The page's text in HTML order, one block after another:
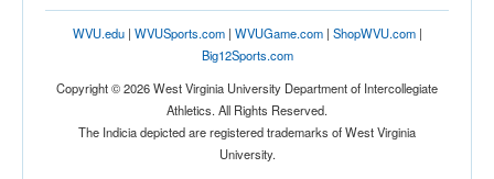
Ranked
Opp. Ranked
WVU.edu| WVUSports.com| WVUGame.com| ShopWVU.com|
Big12Sports.com
Copyright © 2026 West Virginia University Department of Intercollegiate
Athletics. All Rights Reserved.
The Indicia depicted are registered trademarks of West Virginia
University.